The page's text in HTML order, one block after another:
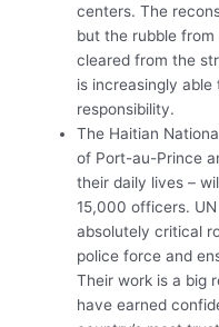
centers. The
but the rubble from
cleared from the
is increasingly
responsibility.
The Haitian
of Port-au-Prince
their daily lives –
15,000 officers.
absolutely critical
police force and
Their work is a big
have earned